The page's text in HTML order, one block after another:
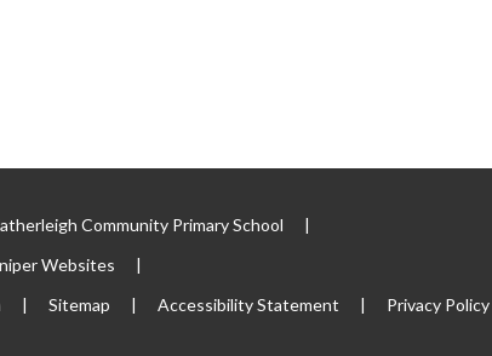
Community Primary School
|
Websites
|
| Sitemap | Accessibility Statement | Privacy Policy